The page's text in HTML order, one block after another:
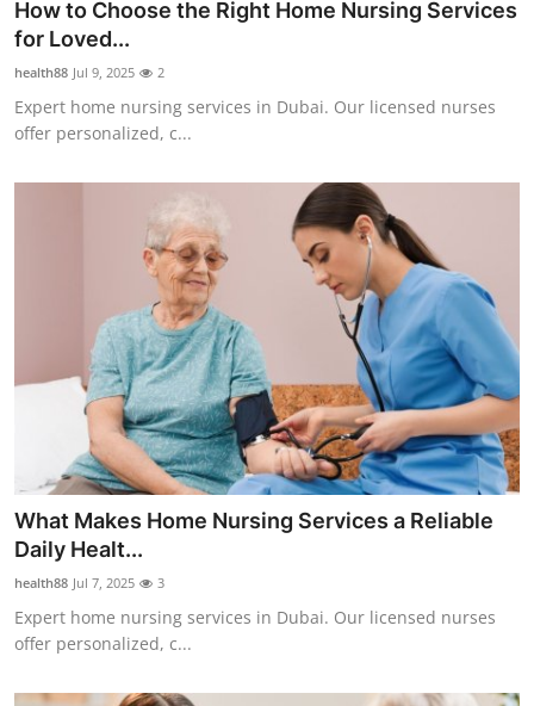
Support Number
How To
How to Choose the Right Home Nursing Services
for Loved...
health88 Jul 9, 2025 2
Expert home nursing services in Dubai. Our licensed nurses
offer personalized, c...
What Makes Home Nursing Services a Reliable
Daily Healt...
health88 Jul 7, 2025 3
Expert home nursing services in Dubai. Our licensed nurses
offer personalized, c...